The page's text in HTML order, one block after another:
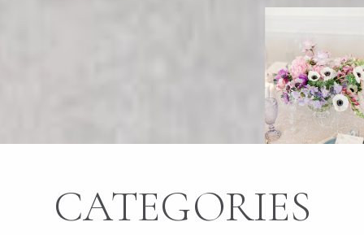
CATEGORIES